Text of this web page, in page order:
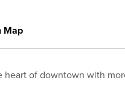
Map
of downtown with